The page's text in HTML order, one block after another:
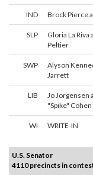
IND Brock Pierce
SLP
Gloria La Riva
Peltier
SWP
Alyson
Jarrett
LIB
Jo Jorgensen
"Spike" Cohen
WI WRITE-IN
U.S. Senator
4110 precincts in